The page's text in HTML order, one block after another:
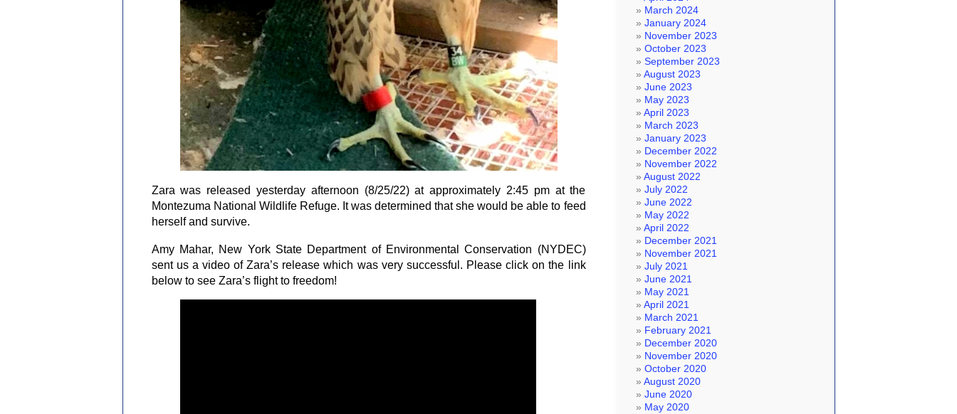
Zara was released yesterday afternoon (8/25/22) at approximately 2:45 pm at the
Montezuma National Wildlife Refuge. It was determined that she would be able to feed
herself and survive.
Amy Mahar, New York State Department of Environmental Conservation (NYDEC)
sent us a video of Zara’s release which was very successful. Please click on the link
below to see Zara’s flight to freedom!
March 2024
January 2024
November 2023
October 2023
September 2023
August 2023
June 2023
May 2023
April 2023
March 2023
January 2023
December 2022
November 2022
August 2022
July 2022
June 2022
May 2022
April 2022
December 2021
November 2021
July 2021
June 2021
May 2021
April 2021
March 2021
February 2021
December 2020
November 2020
October 2020
August 2020
June 2020
May 2020